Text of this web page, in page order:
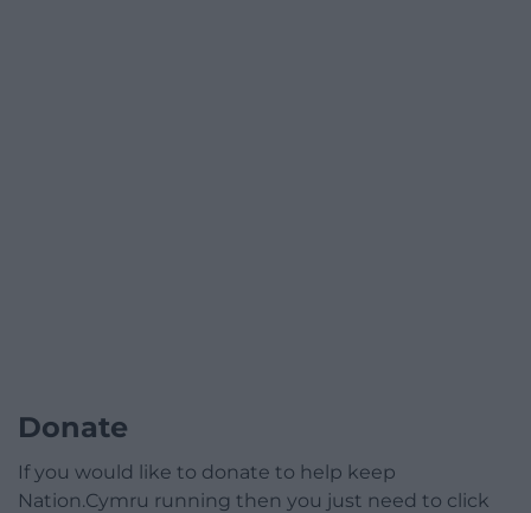
Donate
If you would like to donate to help keep
Nation.Cymru running then you just need to click